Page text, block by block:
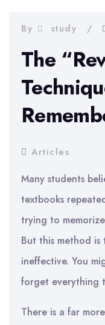
By study
The
Articles
Many students
textbooks
trying to
But this method
ineffective. You
forget everything
There is a far